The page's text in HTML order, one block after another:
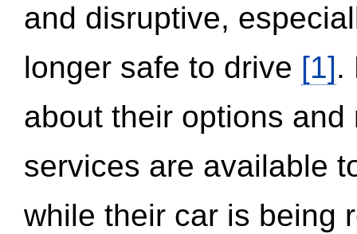
and disruptive,
longer safe to drive [1].
about their options
services are available
while their car is being